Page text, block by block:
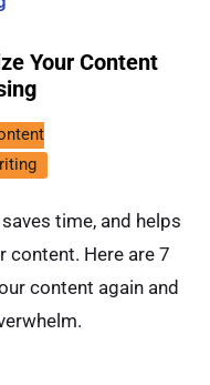
Your Content
time, and helps
content. Here are 7
content again and